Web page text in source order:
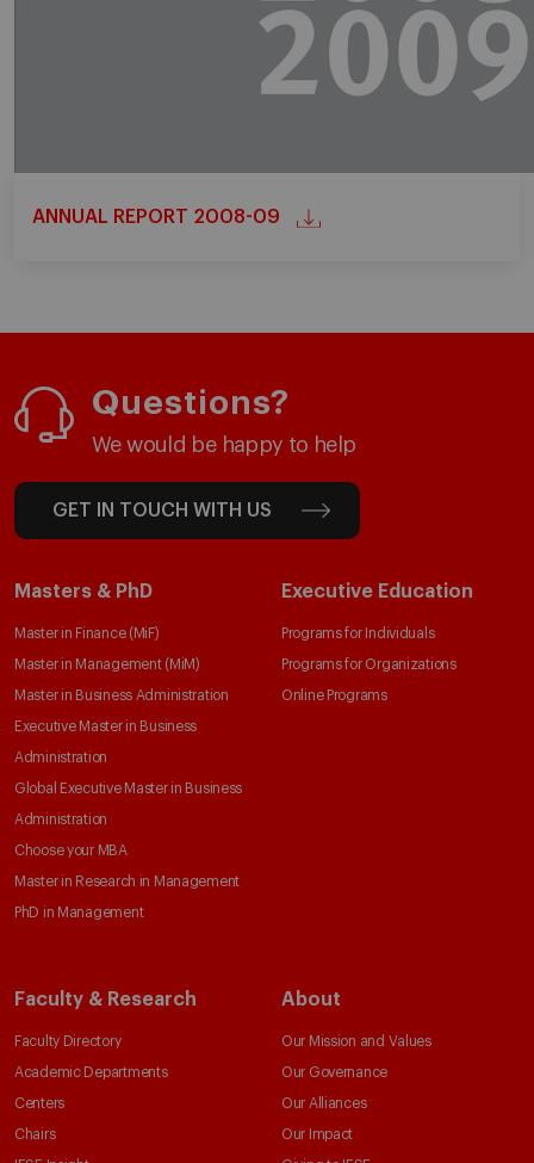
ANNUAL REPORT 2008-09
Questions?
We would be happy to help
GET IN TOUCH WITH US
Masters & PhD
Master in Finance (MiF)
Master in Management (MiM)
Master in Business Administration
Executive Master in Business
Administration
Global Executive Master in Business
Administration
Choose your MBA
Master in Research in Management
PhD in Management
Executive Education
Programs for Individuals
Programs for Organizations
Online Programs
Faculty & Research
Faculty Directory
Academic Departments
Centers
Chairs
About
Our Mission and Values
Our Governance
Our Alliances
Our Impact